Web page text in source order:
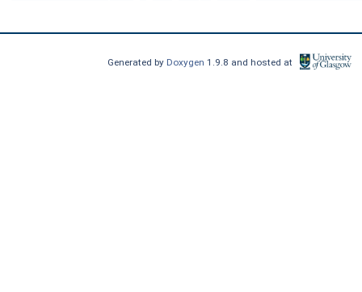
Generated by Doxygen1.9.8 and hosted at